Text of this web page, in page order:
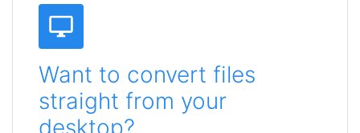
Want to convert files
straight from your
desktop?